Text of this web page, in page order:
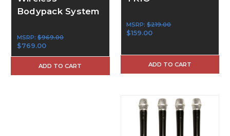
Bodypack System
MSRP: $969.00
$769.00
ADD TO CART
MSRP:$219.00
$159.00
ADD TO CART